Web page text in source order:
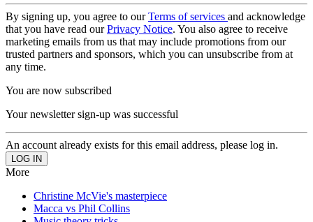
By signing up, you agree to ourTerms of services and acknowledge
that you have read ourPrivacy Notice. You also agree to receive
marketing emails from us that may include promotions from our
trusted partners and sponsors, which you can unsubscribe from at
any time.
You are now subscribed
Your newsletter sign-up was successful
An account already exists for this email address, please log in.
More
Christine McVie's masterpiece
Macca vs Phil Collins